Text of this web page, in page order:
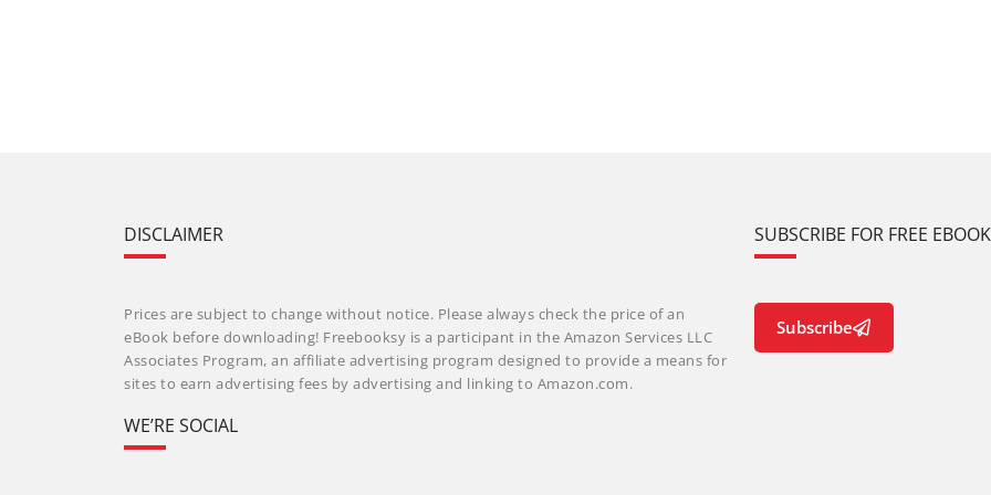
DISCLAIMER
Prices are subject to change without notice. Please always check the price of an
eBook before downloading! Freebooksy is a participant in the Amazon Services LLC
Associates Program, an affiliate advertising program designed to provide a means for
sites to earn advertising fees by advertising and linking to Amazon.com.
WE’RE SOCIAL
SUBSCRIBE FOR FREE
Subscribe